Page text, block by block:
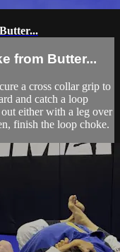
from Butter...
a cross collar grip to
and catch a loop
either with a leg over
finish the loop choke.